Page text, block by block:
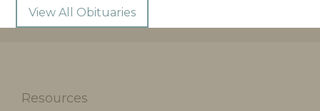
View All Obituaries
Resources